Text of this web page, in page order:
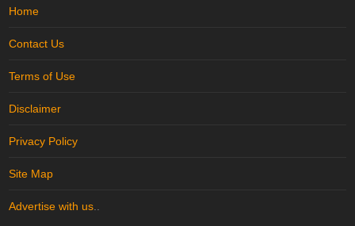
Home
Contact Us
Terms of Use
Disclaimer
Privacy Policy
Site Map
Advertise with us